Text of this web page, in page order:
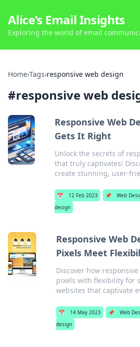
Alice's Email Insights
Exploring the world of email
Home›Tags›responsive web design
#responsive web
Responsive Web
Gets It Right
Unlock the secrets of
that truly captivates!
create stunning, user-
📅 12 Feb 2023 📌 Web
design
Responsive Web
Pixels Meet
Discover how
pixels with flexibility for
websites that captivate
📅 14 May 2023 📌 Web
design